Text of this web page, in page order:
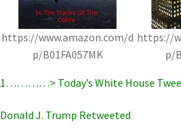
https://www.amazon.com/d
p/B01FA057MK
https://
p/
1…………> Today’s White House
Donald J. Trump Retweeted